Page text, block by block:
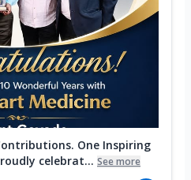
One Inspiring
celebrat... See more